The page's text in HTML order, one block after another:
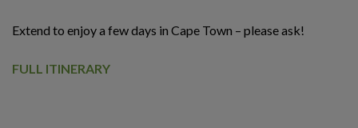
Extend to enjoy a few days in Cape Town – please ask!
FULL ITINERARY